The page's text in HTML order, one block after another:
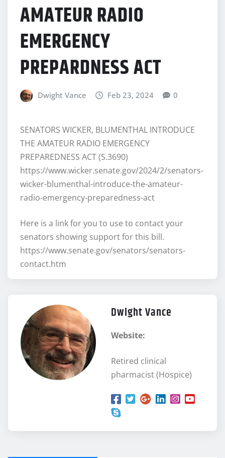
AMATEUR RADIO
EMERGENCY
PREPARDNESS ACT
Dwight Vance Feb 23, 2024 0
SENATORS WICKER, BLUMENTHAL INTRODUCE
THE AMATEUR RADIO EMERGENCY
PREPAREDNESS ACT (S.3690)
https://www.wicker.senate.gov/2024/2/senators-
wicker-blumenthal-introduce-the-amateur-
radio-emergency-preparedness-act
Here is a link for you to use to contact your
senators showing support for this bill.
https://www.senate.gov/senators/senators-
contact.htm
Dwight Vance
Website:
Retired clinical
pharmacist (Hospice)